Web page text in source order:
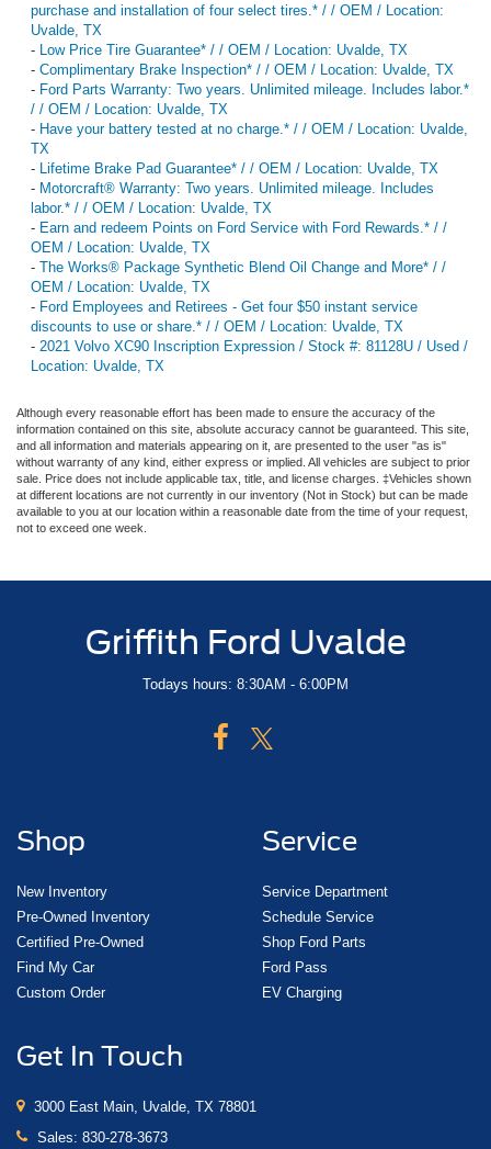
purchase and installation of four select tires.* / / OEM / Location:
Uvalde, TX
- Low Price Tire Guarantee* / / OEM / Location: Uvalde, TX
- Complimentary Brake Inspection* / / OEM / Location: Uvalde, TX
- Ford Parts Warranty: Two years. Unlimited mileage. Includes labor.*
/ / OEM / Location: Uvalde, TX
- Have your battery tested at no charge.* / / OEM / Location: Uvalde,
TX
- Lifetime Brake Pad Guarantee* / / OEM / Location: Uvalde, TX
- Motorcraft® Warranty: Two years. Unlimited mileage. Includes
labor.* / / OEM / Location: Uvalde, TX
- Earn and redeem Points on Ford Service with Ford Rewards.* / /
OEM / Location: Uvalde, TX
- The Works® Package Synthetic Blend Oil Change and More* / /
OEM / Location: Uvalde, TX
- Ford Employees and Retirees - Get four $50 instant service
discounts to use or share.* / / OEM / Location: Uvalde, TX
- 2021 Volvo XC90 Inscription Expression / Stock #: 81128U / Used /
Location: Uvalde, TX
Although every reasonable effort has been made to ensure the accuracy of the
information contained on this site, absolute accuracy cannot be guaranteed. This site,
and all information and materials appearing on it, are presented to the user "as is"
without warranty of any kind, either express or implied. All vehicles are subject to prior
sale. Price does not include applicable tax, title, and license charges. ‡Vehicles shown
at different locations are not currently in our inventory (Not in Stock) but can be made
available to you at our location within a reasonable date from the time of your request,
not to exceed one week.
Griffith Ford Uvalde
Todays hours: 8:30AM - 6:00PM
Shop
New Inventory
Pre-Owned Inventory
Certified Pre-Owned
Find My Car
Custom Order
Service
Service Department
Schedule Service
Shop Ford Parts
Ford Pass
EV Charging
Get In Touch
3000 East Main, Uvalde, TX 78801
Sales: 830-278-3673